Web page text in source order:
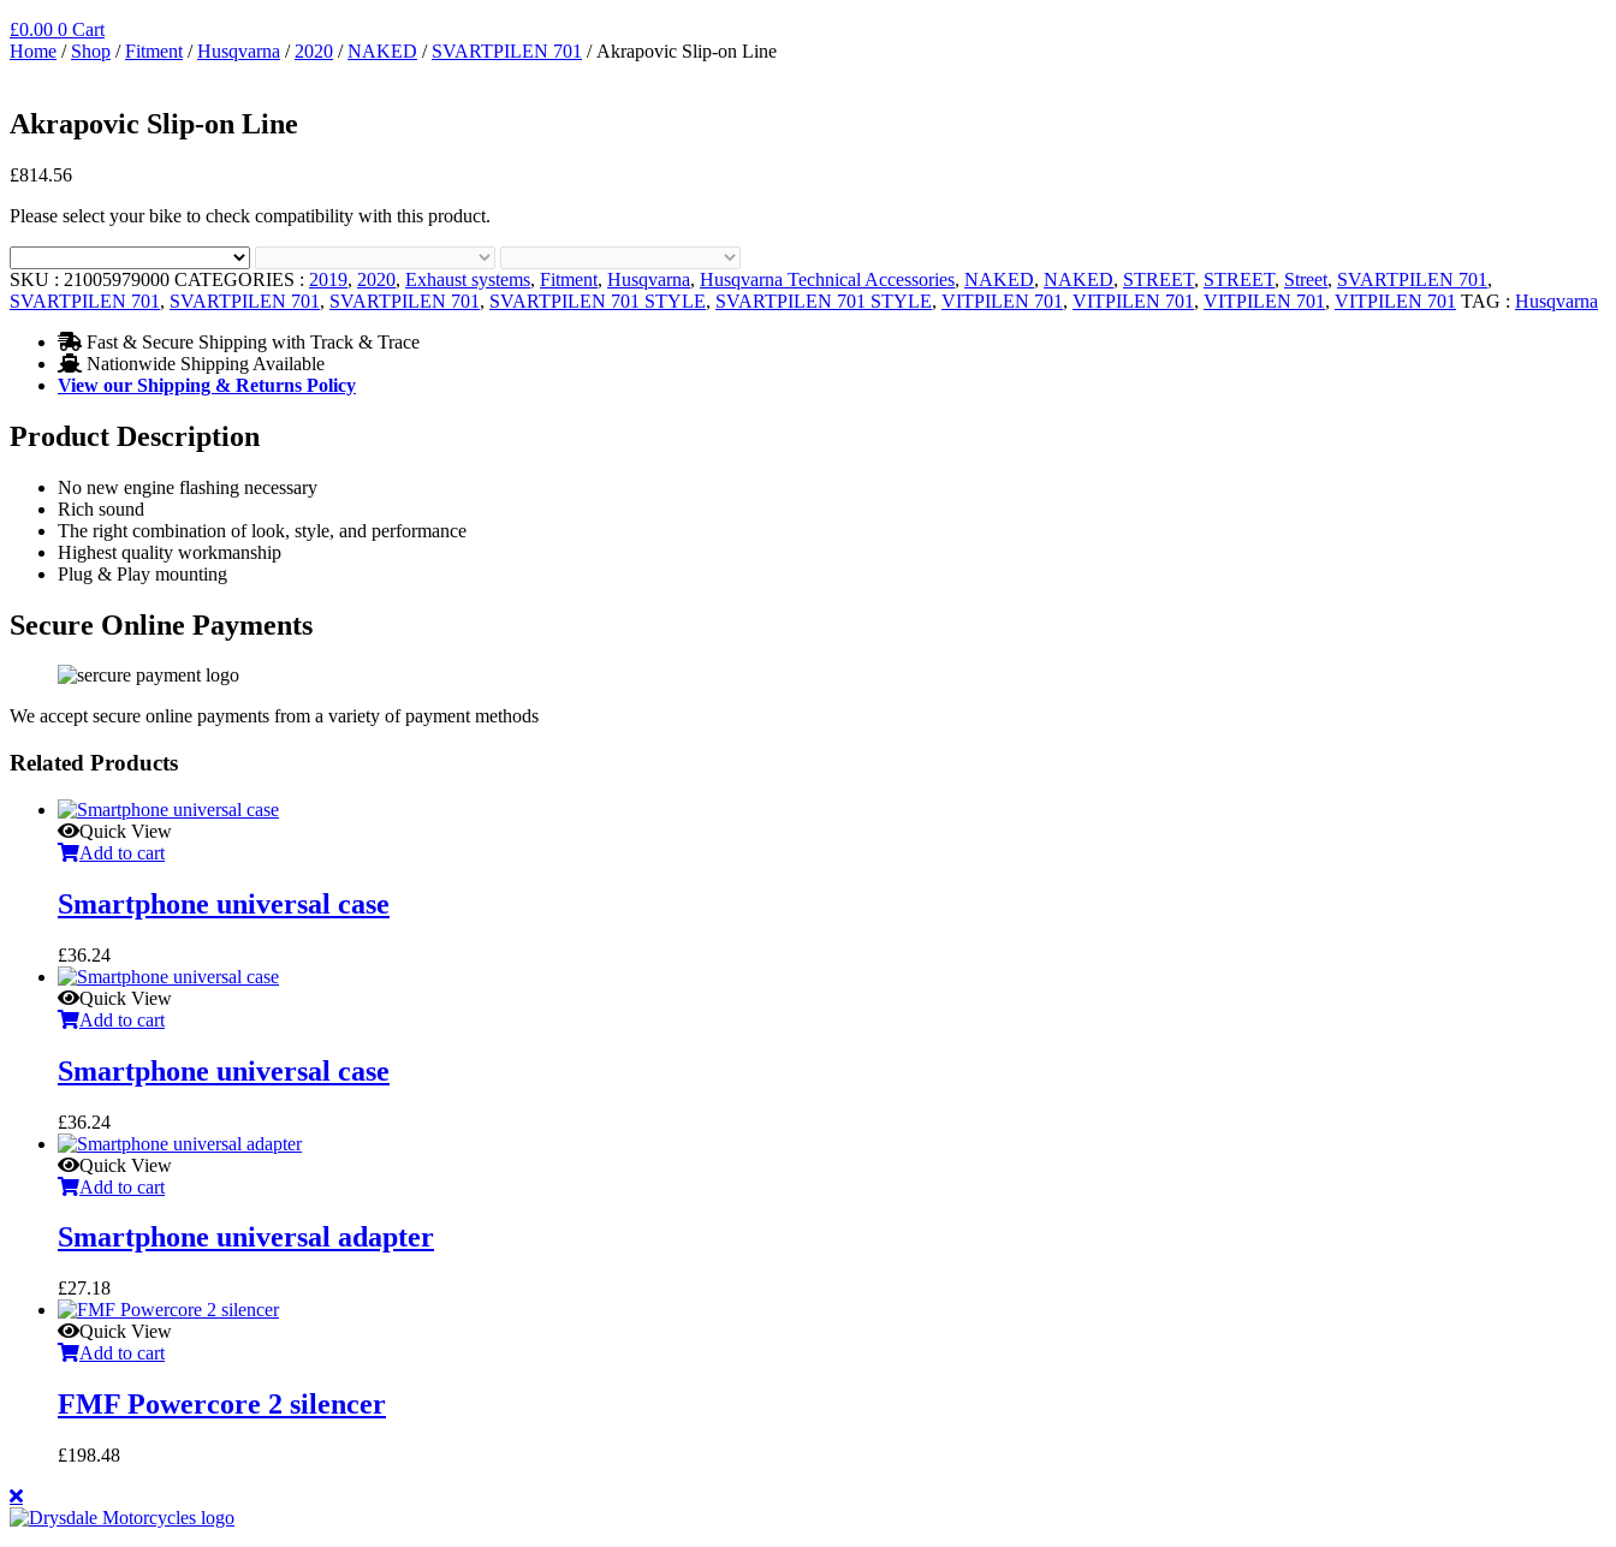
£0.00 0 Cart
Home / Shop /Fitment /Husqvarna / 2020 /NAKED / SVARTPILEN 701 / Akrapovic Slip-on Line
Akrapovic Slip-on Line
£814.56
Please select your bike to check compatibility with this product.
SKU : 21005979000 CATEGORIES : 2019, 2020, Exhaust systems, Fitment, Husqvarna, Husqvarna Technical Accessories, NAKED, NAKED, STREET, STREET, Street, SVARTPILEN 701 ,
SVARTPILEN 701 , SVARTPILEN 701 , SVARTPILEN 701 , SVARTPILEN 701 STYLE, SVARTPILEN 701 STYLE, VITPILEN 701 , VITPILEN 701 , VITPILEN 701 , VITPILEN 701 TAG : Husqvarna
Fast & Secure Shipping with Track & Trace
Nationwide Shipping Available
View our Shipping & Returns Policy
Product Description
No new engine flashing necessary
Rich sound
The right combination of look, style, and performance
Highest quality workmanship
Plug & Play mounting
Secure Online Payments
We accept secure online payments from a variety of payment methods
Related Products
Quick View
Add to cart
Smartphone universal case
£36.24
Quick View
Add to cart
Smartphone universal case
£36.24
Quick View
Add to cart
Smartphone universal adapter
£27.18
Quick View
Add to cart
FMF Powercore 2 silencer
£198.48